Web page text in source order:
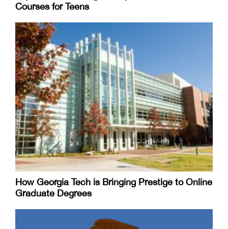
Courses for Teens
How Georgia Tech is Bringing Prestige to Online
Graduate Degrees